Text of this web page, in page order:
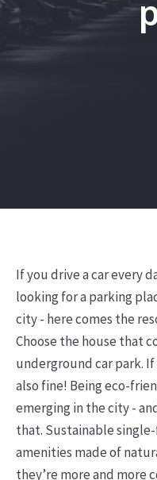
If you drive a car every
looking for a parking
city - here comes the
Choose the house that
underground car park.
also fine! Being eco-
emerging in the city -
that. Sustainable
amenities made of
they’re more and more